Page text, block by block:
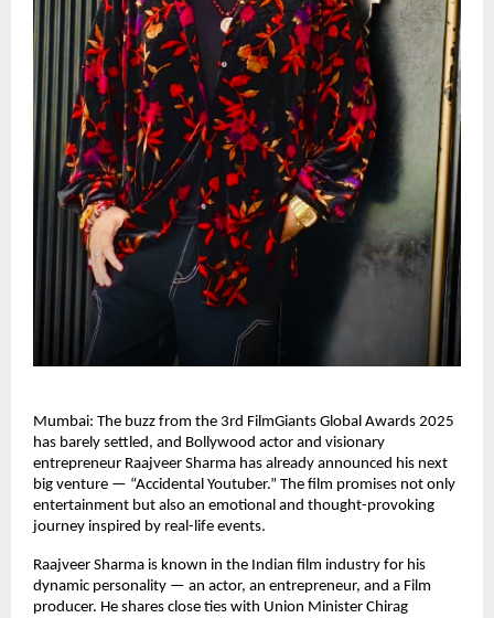
Mumbai: The buzz from the 3rd FilmGiants Global Awards 2025
has barely settled, and Bollywood actor and visionary
entrepreneur Raajveer Sharma has already announced his next
big venture — “Accidental Youtuber.” The film promises not only
entertainment but also an emotional and thought-provoking
journey inspired by real-life events.
Raajveer Sharma is known in the Indian film industry for his
dynamic personality — an actor, an entrepreneur, and a Film
producer. He shares close ties with Union Minister Chirag